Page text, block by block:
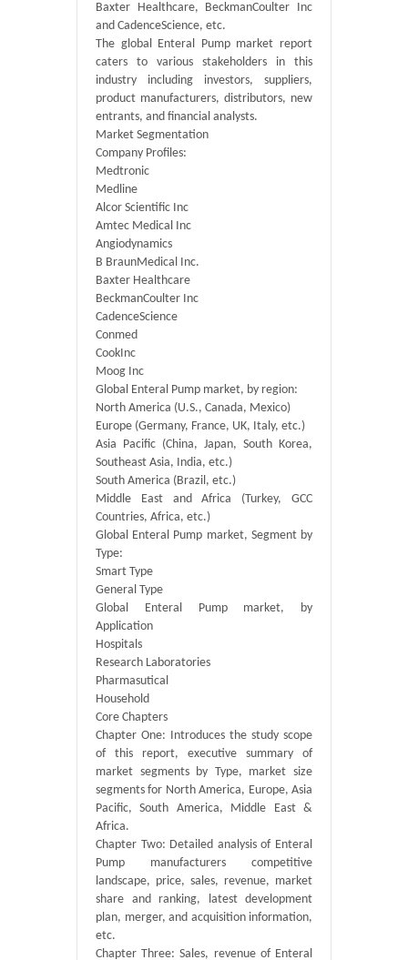
Baxter Healthcare, BeckmanCoulter Inc
and CadenceScience, etc.
The global Enteral Pump market report
caters to various stakeholders in this
industry including investors, suppliers,
product manufacturers, distributors, new
entrants, and financial analysts.
Market Segmentation
Company Profiles:
Medtronic
Medline
Alcor Scientific Inc
Amtec Medical Inc
Angiodynamics
B BraunMedical Inc.
Baxter Healthcare
BeckmanCoulter Inc
CadenceScience
Conmed
CookInc
Moog Inc
Global Enteral Pump market, by region:
North America (U.S., Canada, Mexico)
Europe (Germany, France, UK, Italy, etc.)
Asia Pacific (China, Japan, South Korea,
Southeast Asia, India, etc.)
South America (Brazil, etc.)
Middle East and Africa (Turkey, GCC
Countries, Africa, etc.)
Global Enteral Pump market, Segment by
Type:
Smart Type
General Type
Global Enteral Pump market, by
Application
Hospitals
Research Laboratories
Pharmasutical
Household
Core Chapters
Chapter One: Introduces the study scope
of this report, executive summary of
market segments by Type, market size
segments for North America, Europe, Asia
Pacific, South America, Middle East &
Africa.
Chapter Two: Detailed analysis of Enteral
Pump manufacturers competitive
landscape, price, sales, revenue, market
share and ranking, latest development
plan, merger, and acquisition information,
etc.
Chapter Three: Sales, revenue of Enteral